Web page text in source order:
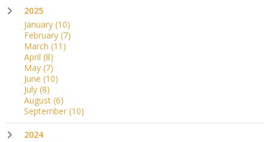
2025
January (10)
February (7)
March (11)
April (8)
May (7)
June (10)
July (8)
August (6)
September (10)
2024